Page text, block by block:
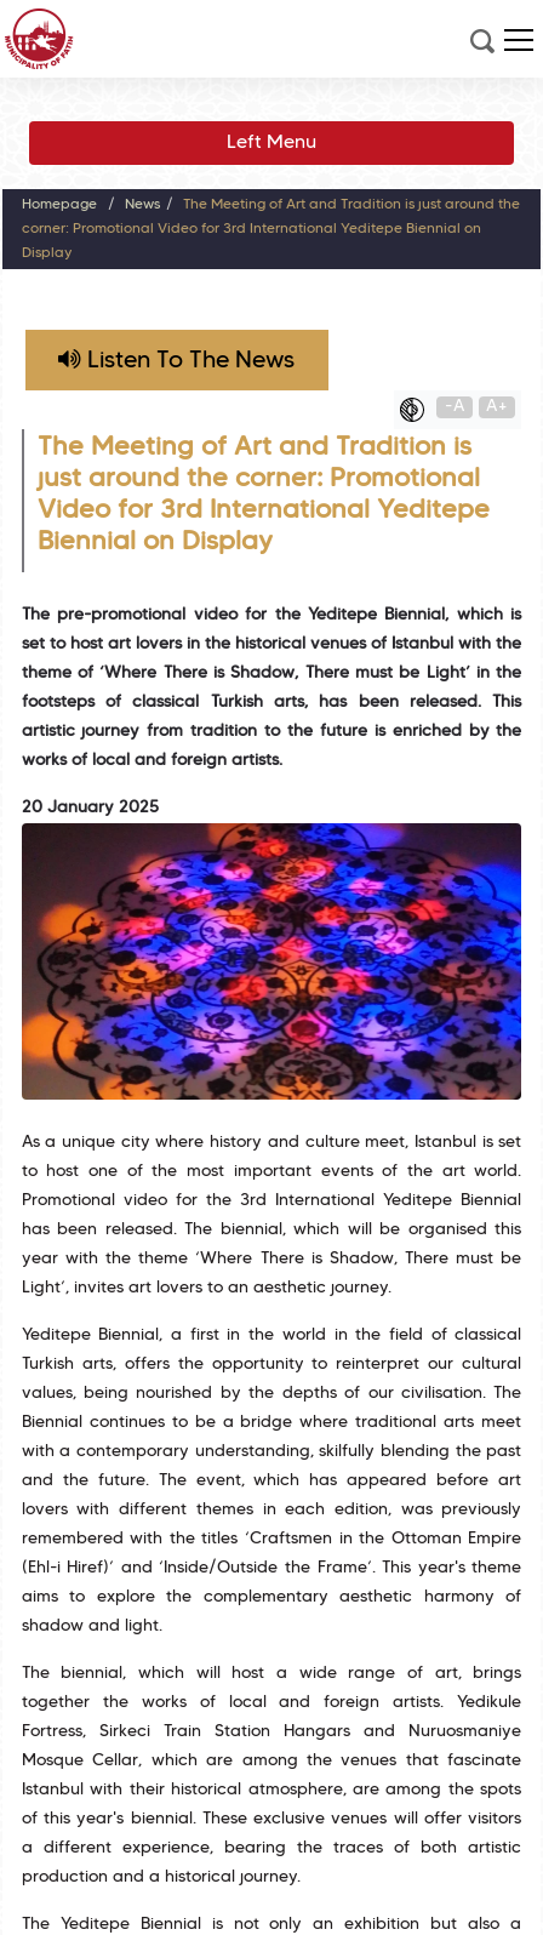
Left Menu
Homepage News
The Meeting of Art and Tradition is just around the
corner: Promotional Video for 3rd International Yeditepe Biennial on
Display
Listen To The News
-A A+
The Meeting of Art and Tradition is
just around the corner: Promotional
Video for 3rd International Yeditepe
Biennial on Display
The pre-promotional video for the Yeditepe Biennial, which is
set to host art lovers in the historical venues of Istanbul with the
theme of ‘Where There is Shadow, There must be Light’ in the
footsteps of classical Turkish arts, has been released. This
artistic journey from tradition to the future is enriched by the
works of local and foreign artists.
20 January 2025
As a unique city where history and culture meet, Istanbul is set
to host one of the most important events of the art world.
Promotional video for the 3rd International Yeditepe Biennial
has been released. The biennial, which will be organised this
year with the theme ‘Where There is Shadow, There must be
Light’, invites art lovers to an aesthetic journey.
Yeditepe Biennial, a first in the world in the field of classical
Turkish arts, offers the opportunity to reinterpret our cultural
values, being nourished by the depths of our civilisation. The
Biennial continues to be a bridge where traditional arts meet
with a contemporary understanding, skilfully blending the past
and the future. The event, which has appeared before art
lovers with different themes in each edition, was previously
remembered with the titles ‘Craftsmen in the Ottoman Empire
(Ehl-i Hiref)’ and ‘Inside/Outside the Frame’. This year's theme
aims to explore the complementary aesthetic harmony of
shadow and light.
The biennial, which will host a wide range of art, brings
together the works of local and foreign artists. Yedikule
Fortress, Sirkeci Train Station Hangars and Nuruosmaniye
Mosque Cellar, which are among the venues that fascinate
Istanbul with their historical atmosphere, are among the spots
of this year's biennial. These exclusive venues will offer visitors
a different experience, bearing the traces of both artistic
production and a historical journey.
The Yeditepe Biennial is not only an exhibition but also a